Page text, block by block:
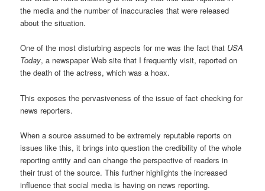
the media and the number of inaccuracies that were released
about the situation.
One of the most disturbing aspects for me was the fact that USA
Today, a newspaper Web site that I frequently visit, reported on
the death of the actress, which was a hoax.
This exposes the pervasiveness of the issue of fact checking for
news reporters.
When a source assumed to be extremely reputable reports on
issues like this, it brings into question the credibility of the whole
reporting entity and can change the perspective of readers in
their trust of the source. This further highlights the increased
influence that social media is having on news reporting.